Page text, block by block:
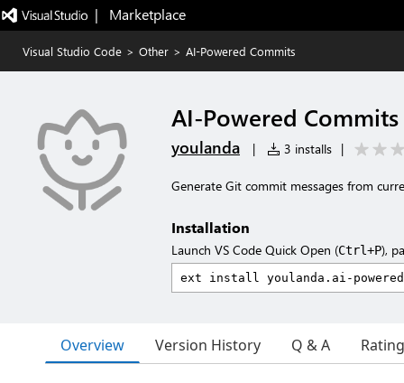
|   Marketplace
Visual Studio Code > Other > AI-Powered Commits
AI-Powered Commits
youlanda | 3 installs |
Generate Git commit messages from
Installation
Launch VS Code Quick Open (Ctrl+P),
Overview Version History Q & A